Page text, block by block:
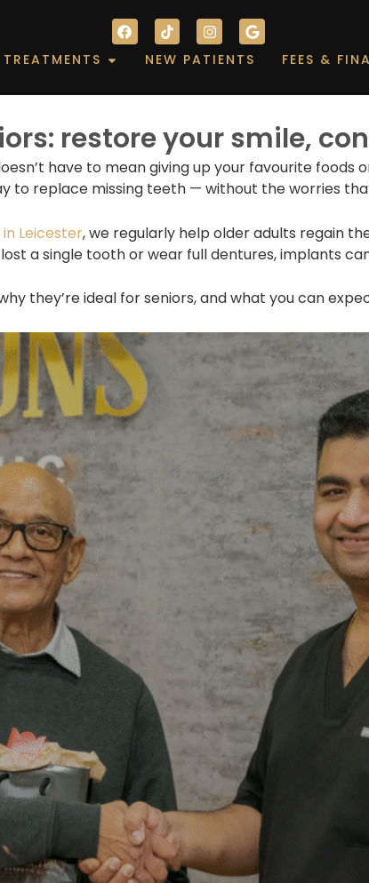
F
a
o
T
i
k
t
k
I
n
s
t
g
m
G
o
o
g
e
Open Our Treatments
NEW PATIENTS FEES &
restore your smile,
have to mean giving up your favourite foods
to replace missing teeth — without the worries
Leicester, we regularly help older adults regain
a single tooth or wear full dentures, implants
they’re ideal for seniors, and what you can